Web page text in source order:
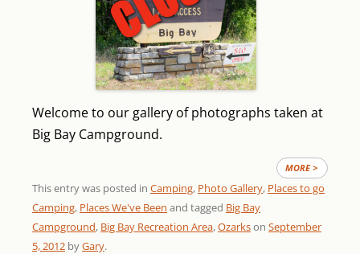
Welcome to our gallery of photographs taken at
Big Bay Campground.
MORE >
This entry was posted in Camping, Photo Gallery, Places to go
Camping, Places We've Been and tagged Big Bay
Campground, Big Bay Recreation Area,Ozarkson September
5, 2012 byGary.